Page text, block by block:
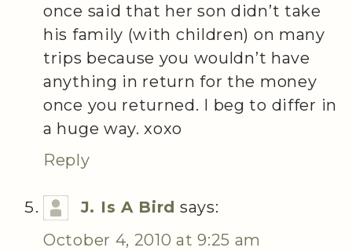
once said that her son didn’t take
his family (with children) on many
trips because you wouldn’t have
anything in return for the money
once you returned. I beg to differ in
a huge way. xoxo
Reply
J. Is A Bird says:
October 4, 2010 at 9:25 am